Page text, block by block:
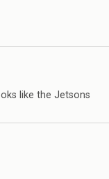
like the Jetsons